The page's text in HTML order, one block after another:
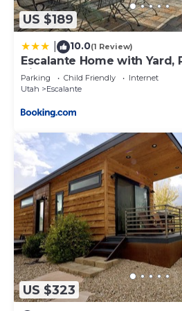
US $189
10.0(1 Review)
Escalante Home with Yard,
Views!
Parking Child Friendly
Internet
Utah
Escalante
US $323